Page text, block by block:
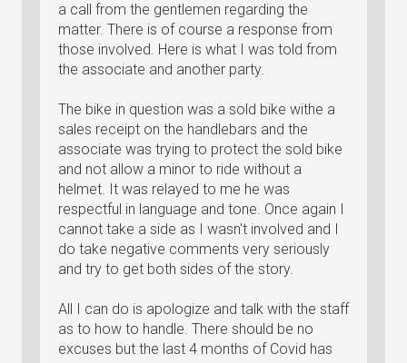
a call from the gentlemen regarding the
matter. There is of course a response from
those involved. Here is what I was told from
the associate and another party.
The bike in question was a sold bike withe a
sales receipt on the handlebars and the
associate was trying to protect the sold bike
and not allow a minor to ride without a
helmet. It was relayed to me he was
respectful in language and tone. Once again I
cannot take a side as I wasn't involved and I
do take negative comments very seriously
and try to get both sides of the story.
All I can do is apologize and talk with the staff
as to how to handle. There should be no
excuses but the last 4 months of Covid has